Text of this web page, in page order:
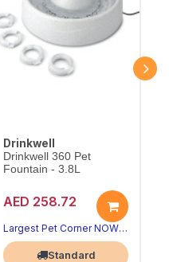
Drinkwell
Drinkwell 360 Pet
Fountain - 3.8L
AED 258.72
Largest Pet Corner NOW OPEN
Standard